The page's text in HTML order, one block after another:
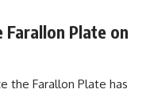
Plate on
the Farallon Plate has